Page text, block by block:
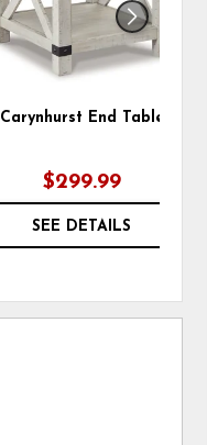
Carynhurst End Table
$299.99
SEE DETAILS